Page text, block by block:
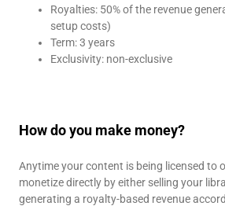
Royalties: 50% of the revenue
setup costs)
Term: 3 years
Exclusivity: non-exclusive
How do you make money?
Anytime your content is being licensed to
monetize directly by either selling your
generating a royalty-based revenue